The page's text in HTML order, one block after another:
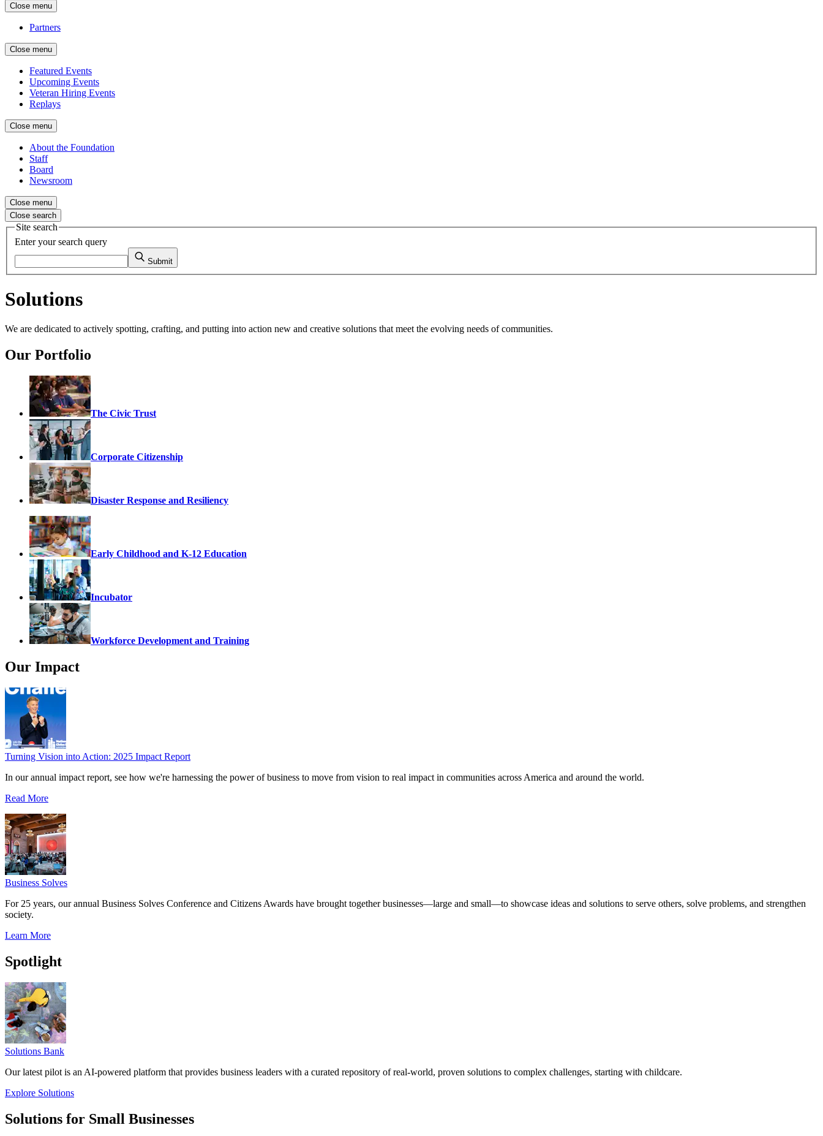
Close menu
Partners
Close menu
Featured Events
Upcoming Events
Veteran Hiring Events
Replays
Close menu
About the Foundation
Staff
Board
Newsroom
Close menu
Close search
Site search
Enter your search query
Submit
Solutions
We are dedicated to actively spotting, crafting, and putting into action new and creative solutions that meet the evolving needs of communities.
Our Portfolio
The Civic Trust
Corporate Citizenship
Disaster Response and Resiliency
Early Childhood and K-12 Education
Incubator
Workforce Development and Training
Our Impact
Turning Vision into Action: 2025 Impact Report
In our annual impact report, see how we're harnessing the power of business to move from vision to real impact in communities across America and around the world.
Read More
Business Solves
For 25 years, our annual Business Solves Conference and Citizens Awards have brought together businesses—large and small—to showcase ideas and solutions to serve others, solve problems, and strengthen
society.
Learn More
Spotlight
Solutions Bank
Our latest pilot is an AI-powered platform that provides business leaders with a curated repository of real-world, proven solutions to complex challenges, starting with childcare.
Explore Solutions
Solutions for Small Businesses